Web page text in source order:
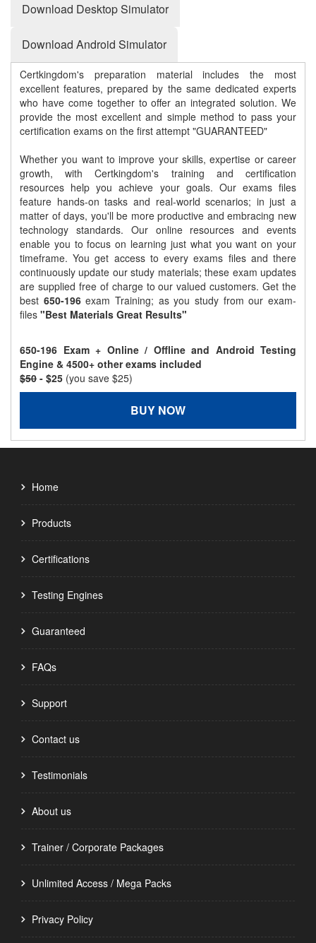
Download Desktop Simulator
Download Android Simulator
Certkingdom's preparation material includes the most
excellent features, prepared by the same dedicated experts
who have come together to offer an integrated solution. We
provide the most excellent and simple method to pass your
certification exams on the first attempt "GUARANTEED"
Whether you want to improve your skills, expertise or career
growth, with Certkingdom's training and certification
resources help you achieve your goals. Our exams files
feature hands-on tasks and real-world scenarios; in just a
matter of days, you'll be more productive and embracing new
technology standards. Our online resources and events
enable you to focus on learning just what you want on your
timeframe. You get access to every exams files and there
continuously update our study materials; these exam updates
are supplied free of charge to our valued customers. Get the
best 650-196exam Training; as you study from our exam-
files "Best Materials Great Results"
650-196 Exam + Online / Offline and Android Testing
Engine & 4500+ other exams included
$50 - $25 (you save $25)
BUY NOW
Home
Products
Certifications
Testing Engines
Guaranteed
FAQs
Support
Contact us
Testimonials
About us
Trainer / Corporate Packages
Unlimited Access / Mega Packs
Privacy Policy